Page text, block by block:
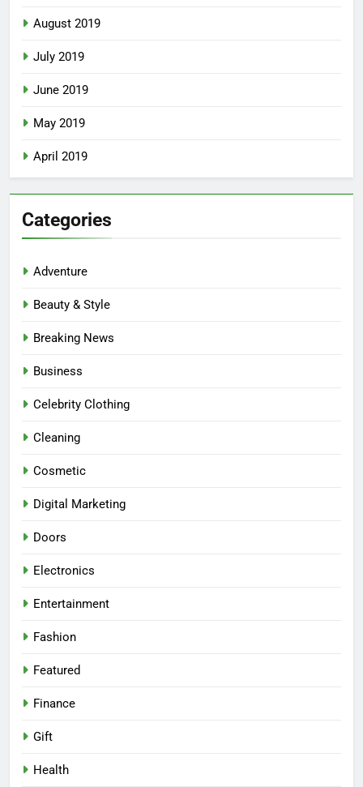
August 2019
July 2019
June 2019
May 2019
April 2019
Categories
Adventure
Beauty & Style
Breaking News
Business
Celebrity Clothing
Cleaning
Cosmetic
Digital Marketing
Doors
Electronics
Entertainment
Fashion
Featured
Finance
Gift
Health